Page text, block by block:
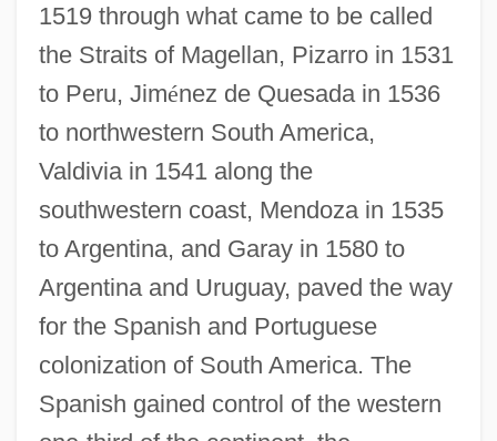
1519 through what came to be called
the Straits of Magellan, Pizarro in 1531
to Peru, Jiménez de Quesada in 1536
to northwestern South America,
Valdivia in 1541 along the
southwestern coast, Mendoza in 1535
to Argentina, and Garay in 1580 to
Argentina and Uruguay, paved the way
for the Spanish and Portuguese
colonization of South America. The
Spanish gained control of the western